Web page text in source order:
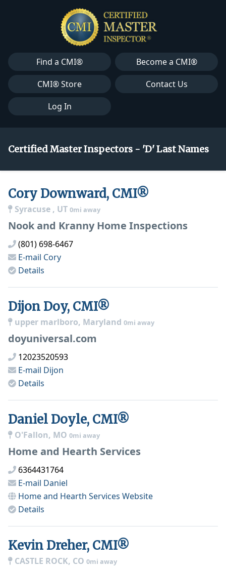
Find a CMI®
Become a CMI®
CMI® Store
Contact Us
Log In
Certified Master Inspectors - 'D' Last Names
Cory Downward, CMI®
Syracuse , UT 0mi away
Nook and Kranny Home Inspections
(801) 698-6467
E-mail Cory
Details
Dijon Doy, CMI®
upper marlboro, Maryland 0mi away
doyuniversal.com
12023520593
E-mail Dijon
Details
Daniel Doyle, CMI®
O'Fallon, MO 0mi away
Home and Hearth Services
6364431764
E-mail Daniel
Home and Hearth Services Website
Details
Kevin Dreher, CMI®
CASTLE ROCK, CO 0mi away